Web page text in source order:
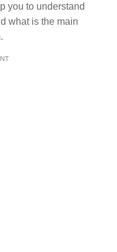
you to understand
what is the main